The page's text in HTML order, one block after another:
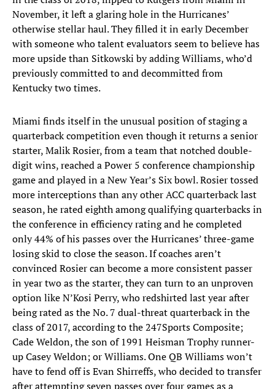
November, it left a glaring hole in the Hurricanes’
otherwise stellar haul. They filled it in early December
with someone who talent evaluators seem to believe has
more upside than Sitkowski by adding Williams, who’d
previously committed to and decommitted from
Kentucky two times.
Miami finds itself in the unusual position of staging a
quarterback competition even though it returns a senior
starter, Malik Rosier, from a team that notched double-
digit wins, reached a Power 5 conference championship
game and played in a New Year’s Six bowl. Rosier tossed
more interceptions than any other ACC quarterback last
season, he rated eighth among qualifying quarterbacks in
the conference in efficiency rating and he completed
only 44% of his passes over the Hurricanes’ three-game
losing skid to close the season. If coaches aren’t
convinced Rosier can become a more consistent passer
in year two as the starter, they can turn to an unproven
option like N’Kosi Perry, who redshirted last year after
being rated as the No. 7 dual-threat quarterback in the
class of 2017, according to the 247Sports Composite;
Cade Weldon, the son of 1991 Heisman Trophy runner-
up Casey Weldon; or Williams. One QB Williams won’t
have to fend off is Evan Shirreffs, who decided to transfer
after attempting seven passes over four games as a